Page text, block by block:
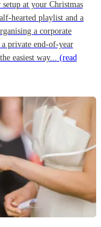
at your Christmas
hearted playlist and a
a corporate
private end-of-year
easiest way... (read